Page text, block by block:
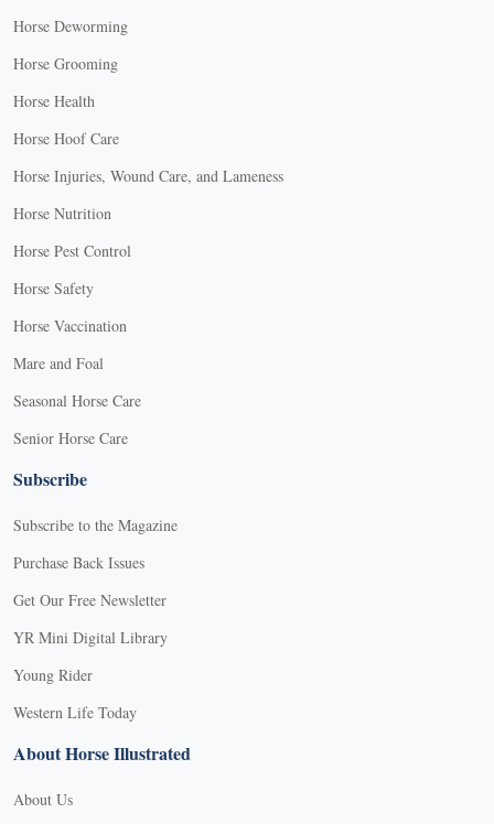
Horse Deworming
Horse Grooming
Horse Health
Horse Hoof Care
Horse Injuries, Wound Care, and Lameness
Horse Nutrition
Horse Pest Control
Horse Safety
Horse Vaccination
Mare and Foal
Seasonal Horse Care
Senior Horse Care
Subscribe
Subscribe to the Magazine
Purchase Back Issues
Get Our Free Newsletter
YR Mini Digital Library
Young Rider
Western Life Today
About Horse Illustrated
About Us